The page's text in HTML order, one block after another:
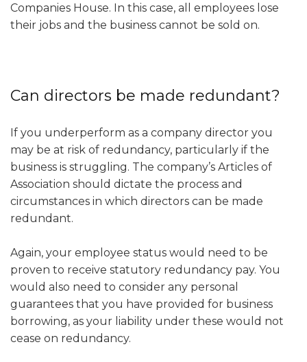
Companies House. In this case, all employees lose
their jobs and the business cannot be sold on.
Can directors be made redundant?
If you underperform as a company director you
may be at risk of redundancy, particularly if the
business is struggling. The company’s Articles of
Association should dictate the process and
circumstances in which directors can be made
redundant.
Again, your employee status would need to be
proven to receive statutory redundancy pay. You
would also need to consider any personal
guarantees that you have provided for business
borrowing, as your liability under these would not
cease on redundancy.